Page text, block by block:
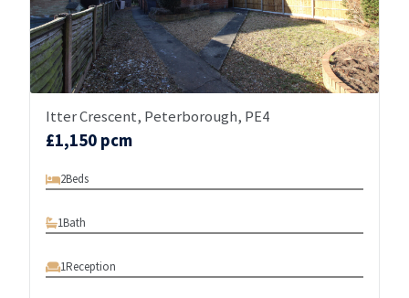
Itter Crescent, Peterborough, PE4
£1,150 pcm
2Beds
1Bath
1Reception